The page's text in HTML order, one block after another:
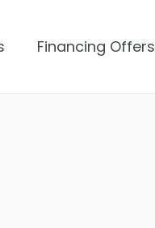
Financing Offers